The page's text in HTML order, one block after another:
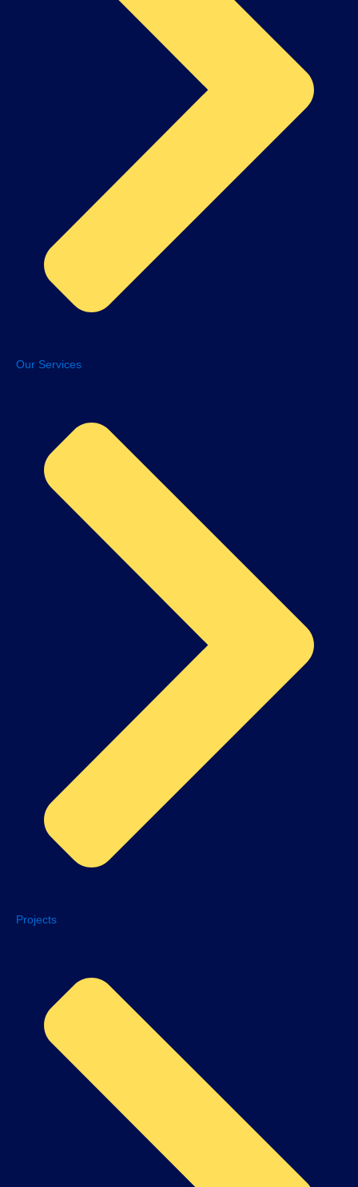
Our Services
Projects